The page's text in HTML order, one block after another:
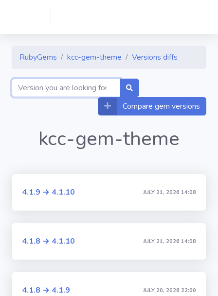
RubyGems kcc-gem-theme Versions diffs
Compare gem versions
kcc-gem-theme
4.1.9 → 4.1.10 JULY 21, 2026 14:08
4.1.8 → 4.1.10 JULY 21, 2026 14:08
4.1.8 → 4.1.9 JULY 20, 2026 22:00